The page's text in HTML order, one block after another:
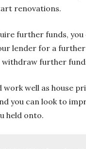
renovations.
further funds,
lender for a further
withdraw further
work well as house
you can look to
held onto.